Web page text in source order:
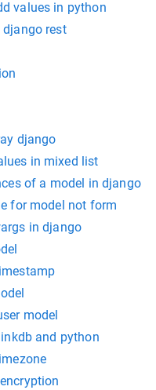
values in python
rest
django
in mixed list
of a model in django
for model not form
in django
model
and python